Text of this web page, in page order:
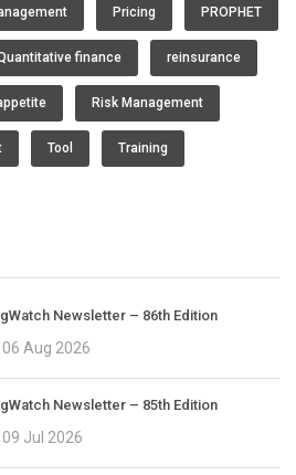
Pricing PROPHET
finance reinsurance
Risk Management
Tool Training
Newsletter – 86th Edition
06 Aug 2026
Newsletter – 85th Edition
09 Jul 2026